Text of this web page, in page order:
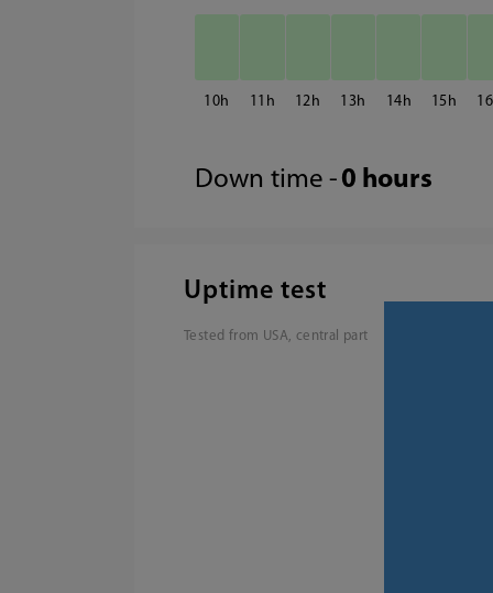
10 11 12 13 14 15 16
Down time - 0 hours
Uptime test
Tested from USA, central part